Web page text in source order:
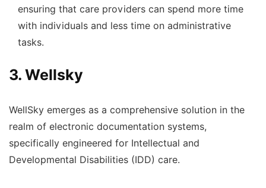
ensuring that care providers can spend more time
with individuals and less time on administrative
tasks.
3. Wellsky
WellSky emerges as a comprehensive solution in the
realm of electronic documentation systems,
specifically engineered for Intellectual and
Developmental Disabilities (IDD) care.